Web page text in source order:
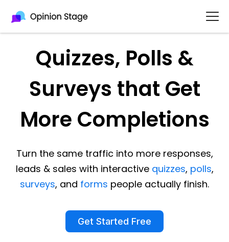
Quizzes, Polls &
Surveys that Get
More Completions
Turn the same traffic into more responses,
leads & sales with interactive quizzes, polls,
surveys, and forms people actually finish.
Get Started Free